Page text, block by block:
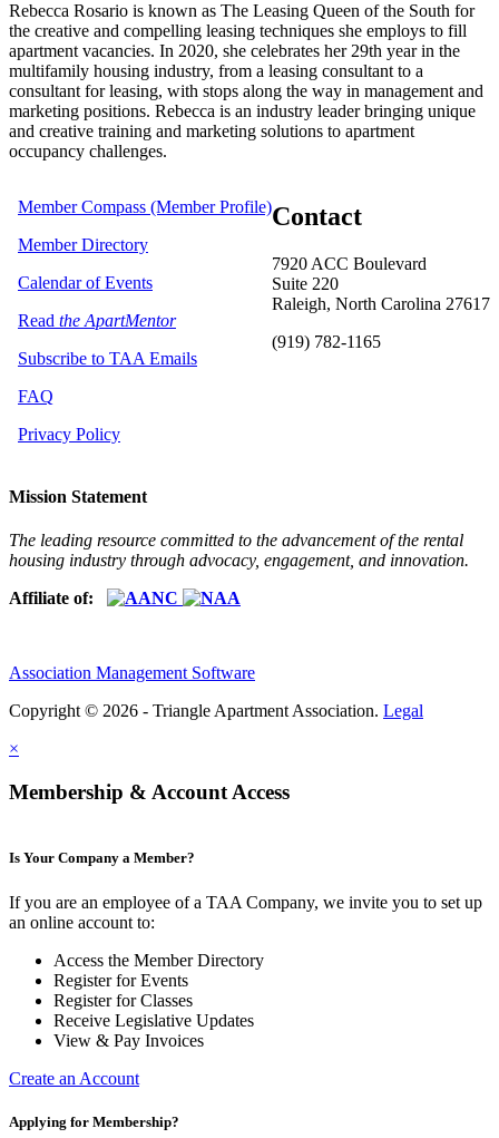
Rebecca Rosario is known as The Leasing Queen of the South for
the creative and compelling leasing techniques she employs to fill
apartment vacancies. In 2020, she celebrates her 29th year in the
multifamily housing industry, from a leasing consultant to a
consultant for leasing, with stops along the way in management and
marketing positions. Rebecca is an industry leader bringing unique
and creative training and marketing solutions to apartment
occupancy challenges.
Contact
7920 ACC Boulevard
Suite 220
Raleigh, North Carolina 27617
(919) 782-1165
Member Compass (Member Profile)
Member Directory
Calendar of Events
Read the ApartMentor
Subscribe to TAA Emails
FAQ
Privacy Policy
Mission Statement
The leading resource committed to the advancement of the rental
housing industry through advocacy, engagement, and innovation.
Affiliate of:
Association Management Software
Copyright © 2026 - Triangle Apartment Association. Legal
×
Membership & Account Access
Is Your Company a Member?
If you are an employee of a TAA Company, we invite you to set up
an online account to:
Access the Member Directory
Register for Events
Register for Classes
Receive Legislative Updates
View & Pay Invoices
Create an Account
Applying for Membership?